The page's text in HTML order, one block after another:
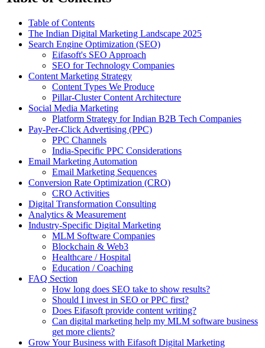
Table of Contents
The Indian Digital Marketing Landscape 2025
Search Engine Optimization (SEO)
Eifasoft's SEO Approach
SEO for Technology Companies
Content Marketing Strategy
Content Types We Produce
Pillar-Cluster Content Architecture
Social Media Marketing
Platform Strategy for Indian B2B Tech Companies
Pay-Per-Click Advertising (PPC)
PPC Channels
India-Specific PPC Considerations
Email Marketing Automation
Email Marketing Sequences
Conversion Rate Optimization (CRO)
CRO Activities
Digital Transformation Consulting
Analytics & Measurement
Industry-Specific Digital Marketing
MLM Software Companies
Blockchain & Web3
Healthcare / Hospital
Education / Coaching
FAQ Section
How long does SEO take to show results?
Should I invest in SEO or PPC first?
Does Eifasoft provide content writing?
Can digital marketing help my MLM software business
get more clients?
Grow Your Business with Eifasoft Digital Marketing